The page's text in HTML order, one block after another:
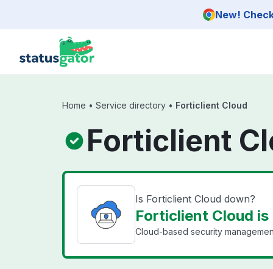
New!
Home • Service directory • Forticlient Cloud
Forticlient
Is Forticlient Cloud down?
Forticlient Cloud is
Cloud-based security